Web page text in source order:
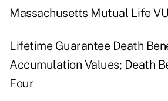
Massachusetts Mutual Life
Lifetime Guarantee Death
Accumulation Values; Death
Four